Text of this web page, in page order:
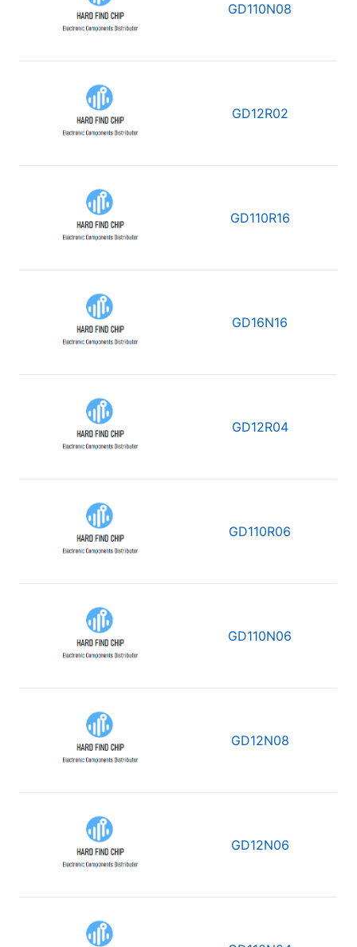
GD110N08
GD12R02
GD110R16
GD16N16
GD12R04
GD110R06
GD110N06
GD12N08
GD12N06